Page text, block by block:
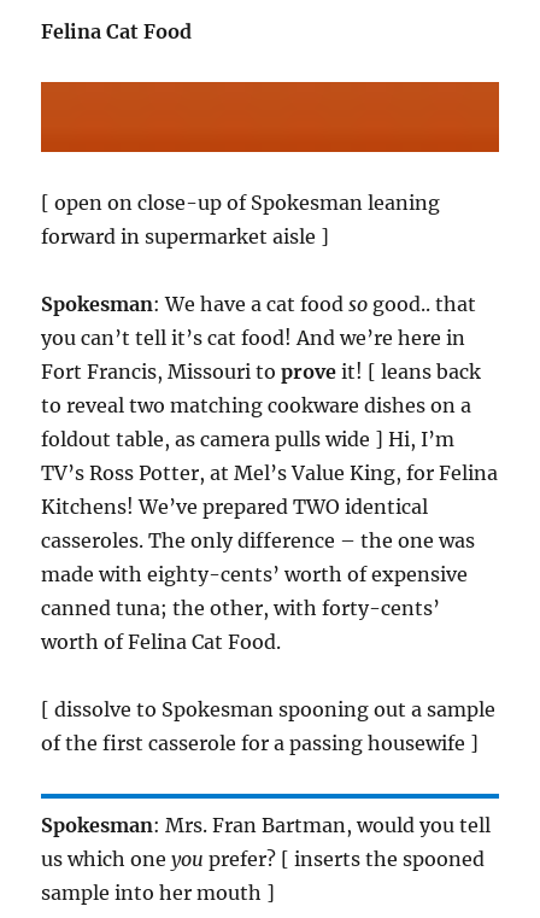
Felina Cat Food
[ open on close-up of Spokesman leaning
forward in supermarket aisle ]
Spokesman: We have a cat foodso good.. that
you can’t tell it’s cat food! And we’re here in
Fort Francis, Missouri toprove it! [ leans back
to reveal two matching cookware dishes on a
foldout table, as camera pulls wide ] Hi, I’m
TV’s Ross Potter, at Mel’s Value King, for Felina
Kitchens! We’ve prepared TWO identical
casseroles. The only difference – the one was
made with eighty-cents’ worth of expensive
canned tuna; the other, with forty-cents’
worth of Felina Cat Food.
[ dissolve to Spokesman spooning out a sample
of the first casserole for a passing housewife ]
Spokesman: Mrs. Fran Bartman, would you tell
us which oneyou prefer? [ inserts the spooned
sample into her mouth ]